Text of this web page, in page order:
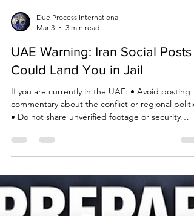
Due Process International
Mar 3
3 min read